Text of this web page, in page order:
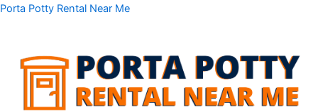
Skip
Porta Potty Rental Near Me
Menu